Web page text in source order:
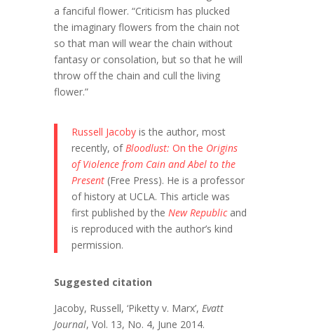
a fanciful flower. “Criticism has plucked
the imaginary flowers from the chain not
so that man will wear the chain without
fantasy or consolation, but so that he will
throw off the chain and cull the living
flower.”
Russell Jacobyis the author, most
recently, ofBloodlust:On the Origins
of Violence from Cain and Abel to the
Present (Free Press). He is a professor
of history at UCLA. This article was
first published by theNew Republicand
is reproduced with the author’s kind
permission.
Suggested citation
Jacoby, Russell, ‘Piketty v. Marx’,Evatt
Journal, Vol. 13, No. 4, June 2014.